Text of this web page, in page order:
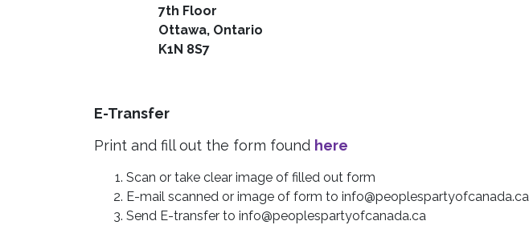
7th Floor
Ottawa, Ontario
K1N 8S7
E-Transfer
Print and fill out the form found here
Scan or take clear image of filled out form
E-mail scanned or image of form to info@peoplespartyofcanada.ca
Send E-transfer to info@peoplespartyofcanada.ca